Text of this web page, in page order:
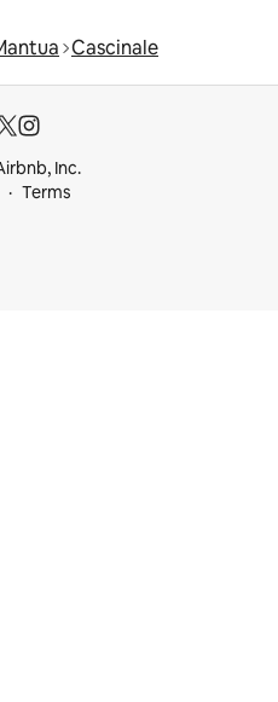
Cascinale
Inc.
Terms